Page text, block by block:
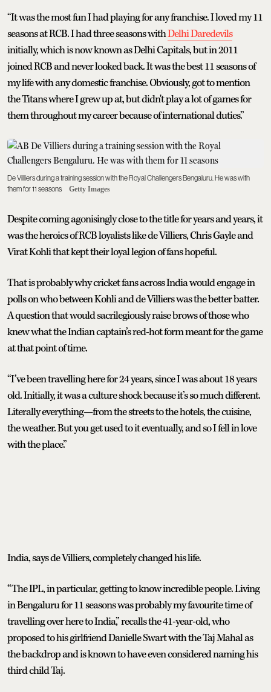
“It was the most fun I had playing for any franchise. I loved my 11
seasons at RCB. I had three seasons withDelhi Daredevils
initially, which is now known as Delhi Capitals, but in 2011
joined RCB and never looked back. It was the best 11 seasons of
my life with any domestic franchise. Obviously, got to mention
the Titans where I grew up at, but didn't play a lot of games for
them throughout my career because of international duties.”
De Villiers during a training session with the Royal Challengers Bengaluru. He was with
them for 11 seasons
Getty Images
Despite coming agonisingly close to the title for years and years, it
was the heroics of RCB loyalists like de Villiers, Chris Gayle and
Virat Kohli that kept their loyal legion of fans hopeful.
That is probably why cricket fans across India would engage in
polls on who between Kohli and de Villiers was the better batter.
A question that would sacrilegiously raise brows of those who
knew what the Indian captain’s red-hot form meant for the game
at that point of time.
“I’ve been travelling here for 24 years, since I was about 18 years
old. Initially, it was a culture shock because it’s so much different.
Literally everything—from the streets to the hotels, the cuisine,
the weather. But you get used to it eventually, and so I fell in love
with the place.”
India, says de Villiers, completely changed his life.
“The IPL, in particular, getting to know incredible people. Living
in Bengaluru for 11 seasons was probably my favourite time of
travelling over here to India,” recalls the 41-year-old, who
proposed to his girlfriend Danielle Swart with the Taj Mahal as
the backdrop and is known to have even considered naming his
third child Taj.